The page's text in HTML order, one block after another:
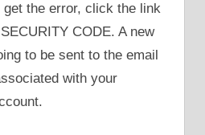
the error, click the link
CODE. A new
to be sent to the email
with your